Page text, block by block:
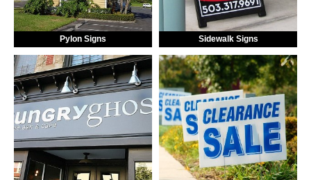
Pylon Signs Sidewalk Signs